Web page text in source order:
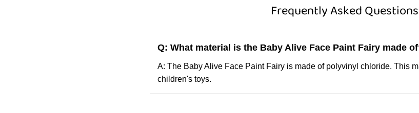
Frequently Asked Questions
Q: What material is the Baby Alive Face Paint Fairy made
A: The Baby Alive Face Paint Fairy is made of polyvinyl chloride. This
children's toys.